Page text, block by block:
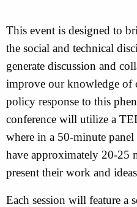
This event is designed to
the social and technical
generate discussion and
improve our knowledge of
policy response to this
conference will utilize a
where in a 50-minute
have approximately 20-25
present their work and
Each session will feature a